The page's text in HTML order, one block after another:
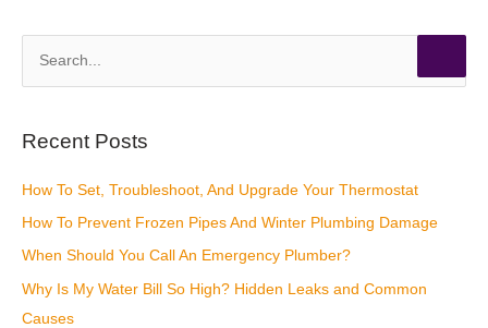
r
h
f
o
r
:
Recent Posts
How To Set, Troubleshoot, And Upgrade Your Thermostat
How To Prevent Frozen Pipes And Winter Plumbing Damage
When Should You Call An Emergency Plumber?
Why Is My Water Bill So High? Hidden Leaks and Common
Causes